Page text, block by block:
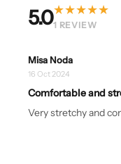
5.0★★★★★
1 REVIEW
Misa Noda
16 Oct 2024
Comfortable and
Very stretchy and